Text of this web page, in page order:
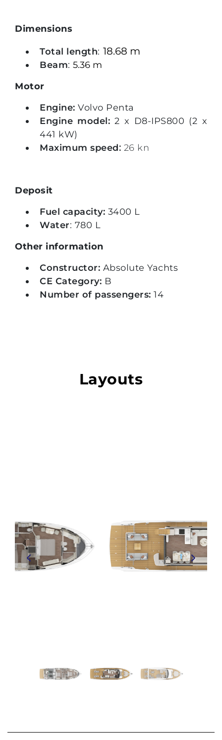
Dimensions
Total length: 18.68 m
Beam: 5.36 m
Motor
Engine: Volvo Penta
Engine model:2 x D8-IPS800 (2 x
441 kW)
Maximum speed: 26 kn
Deposit
Fuel capacity: 3400 L
Water: 780 L
Other information
Constructor: Absolute Yachts
CE Category: B
Number of passengers: 14
Layouts